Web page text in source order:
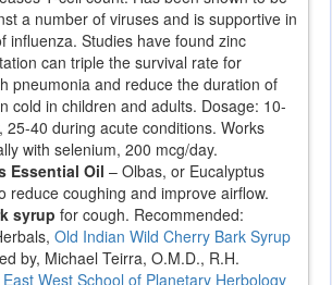
a number of viruses and is supportive in
influenza. Studies have found zinc
can triple the survival rate for
pneumonia and reduce the duration of
cold in children and adults. Dosage: 10-
25-40 during acute conditions. Works
with selenium, 200 mcg/day.
Essential Oil – Olbas, or Eucalyptus
reduce coughing and improve airflow.
syrup for cough. Recommended:
Old Indian Wild Cherry Bark Syrup
by, Michael Teirra, O.M.D., R.H.
East West School of Planetary Herbology